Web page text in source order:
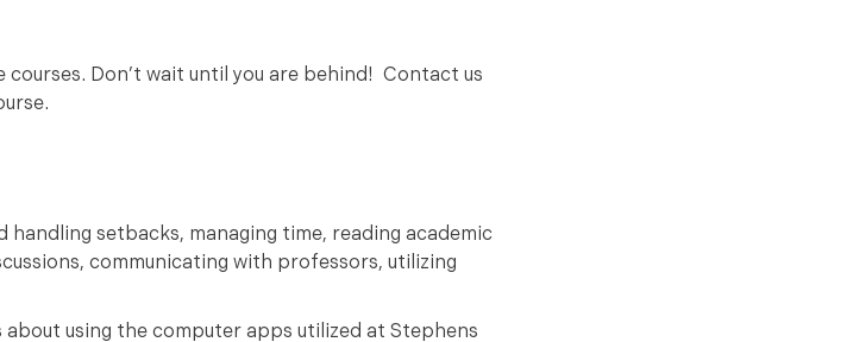
Don’t wait until you are behind! Contact us
setbacks, managing time, reading academic
communicating with professors, utilizing
using the computer apps utilized at Stephens